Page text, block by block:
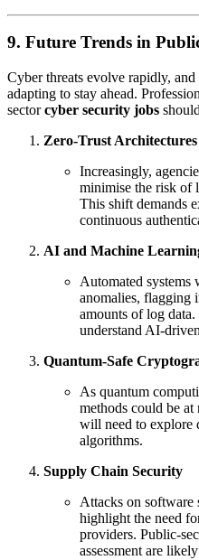
9. Future Trends in
Cyber threats evolve rapidly,
adapting to stay ahead.
sectorcyber security jobs
Zero-Trust Architectures
Increasingly,
minimise the risk of
This shift demands
continuous
AI and Machine
Automated
anomalies, flagging
amounts of log
understand AI-
Quantum-Safe
As quantum
methods could be
will need to explore
algorithms.
Supply Chain Security
Attacks on software
highlight the need
providers. Public-
assessment are